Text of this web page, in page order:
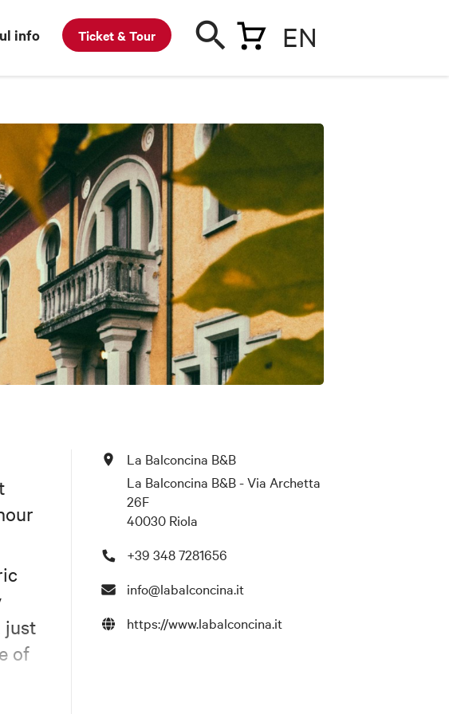
info Ticket & Tour EN
just
of
La Balconcina B&B
La Balconcina B&B - Via Archetta
26F
40030 Riola
+39 348 7281656
info@labalconcina.it
https://www.labalconcina.it